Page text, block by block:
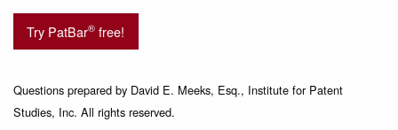
Try PatBar® free!
Questions prepared by David E. Meeks, Esq., Institute for Patent
Studies, Inc. All rights reserved.